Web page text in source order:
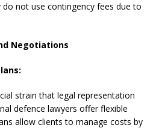
do not use contingency fees due to
Negotiations
strain that legal representation
defence lawyers offer flexible
allow clients to manage costs by